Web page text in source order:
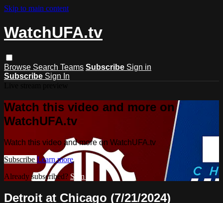
Skip to main content
WatchUFA.tv
Browse Search Teams Subscribe Sign in
Subscribe Sign In
Watch this video and more on
WatchUFA.tv
Watch this video and more on WatchUFA.tv
Subscribe Learn more
Already subscribed? Sign in
Detroit at Chicago (7/21/2024)